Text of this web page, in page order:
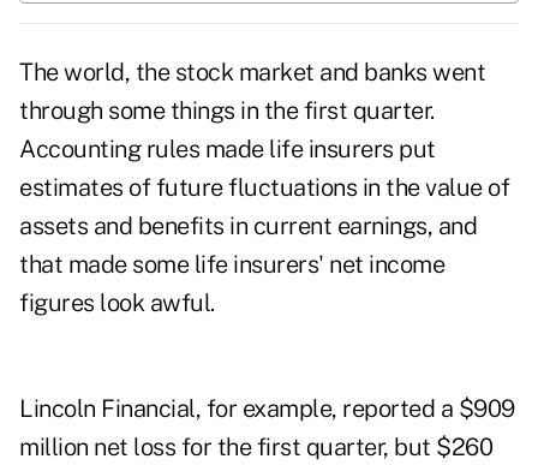
The world, the stock market and banks went
through some things in the first quarter.
Accounting rules made life insurers put
estimates of future fluctuations in the value of
assets and benefits in current earnings, and
that made some life insurers' net income
figures look awful.
Lincoln Financial, for example, reported a $909
million net loss for the first quarter, but $260